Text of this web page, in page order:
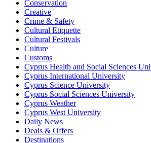
Conservation
Creative
Crime & Safety
Cultural Etiquette
Cultural Festivals
Culture
Customs
Cyprus Health and Social Sciences
Cyprus International University
Cyprus Science University
Cyprus Social Sciences University
Cyprus Weather
Cyprus West University
Daily News
Deals & Offers
Destinations